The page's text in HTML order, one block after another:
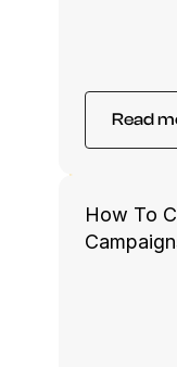
Read
How To